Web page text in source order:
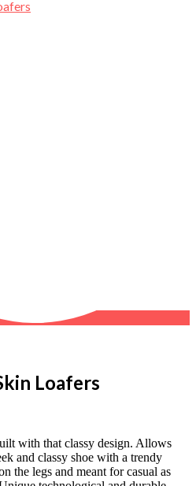
Loafers
with that classy design. Allows
and classy shoe with a trendy
the legs and meant for casual as